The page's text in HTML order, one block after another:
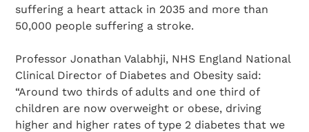
suffering a heart attack in 2035 and more than
50,000 people suffering a stroke.
Professor Jonathan Valabhji, NHS England National
Clinical Director of Diabetes and Obesity said:
“Around two thirds of adults and one third of
children are now overweight or obese, driving
higher and higher rates of type 2 diabetes that we